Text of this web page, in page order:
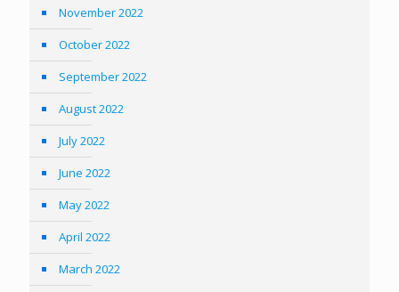
November 2022
October 2022
September 2022
August 2022
July 2022
June 2022
May 2022
April 2022
March 2022